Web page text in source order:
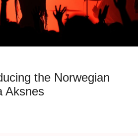
the Norwegian
Aksnes